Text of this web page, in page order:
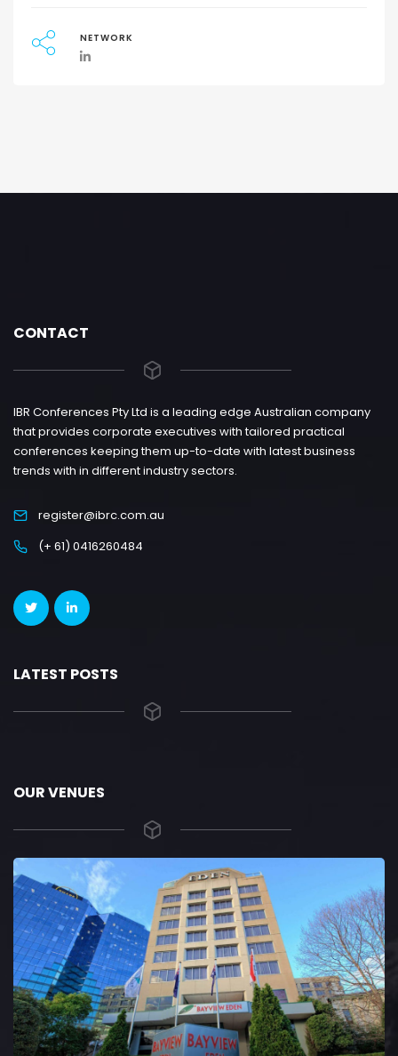
NETWORK
CONTACT
IBR Conferences Pty Ltd is a leading edge Australian company
that provides corporate executives with tailored practical
conferences keeping them up-to-date with latest business
trends with in different industry sectors.
register@ibrc.com.au
(+ 61) 0416260484
LATEST POSTS
OUR VENUES